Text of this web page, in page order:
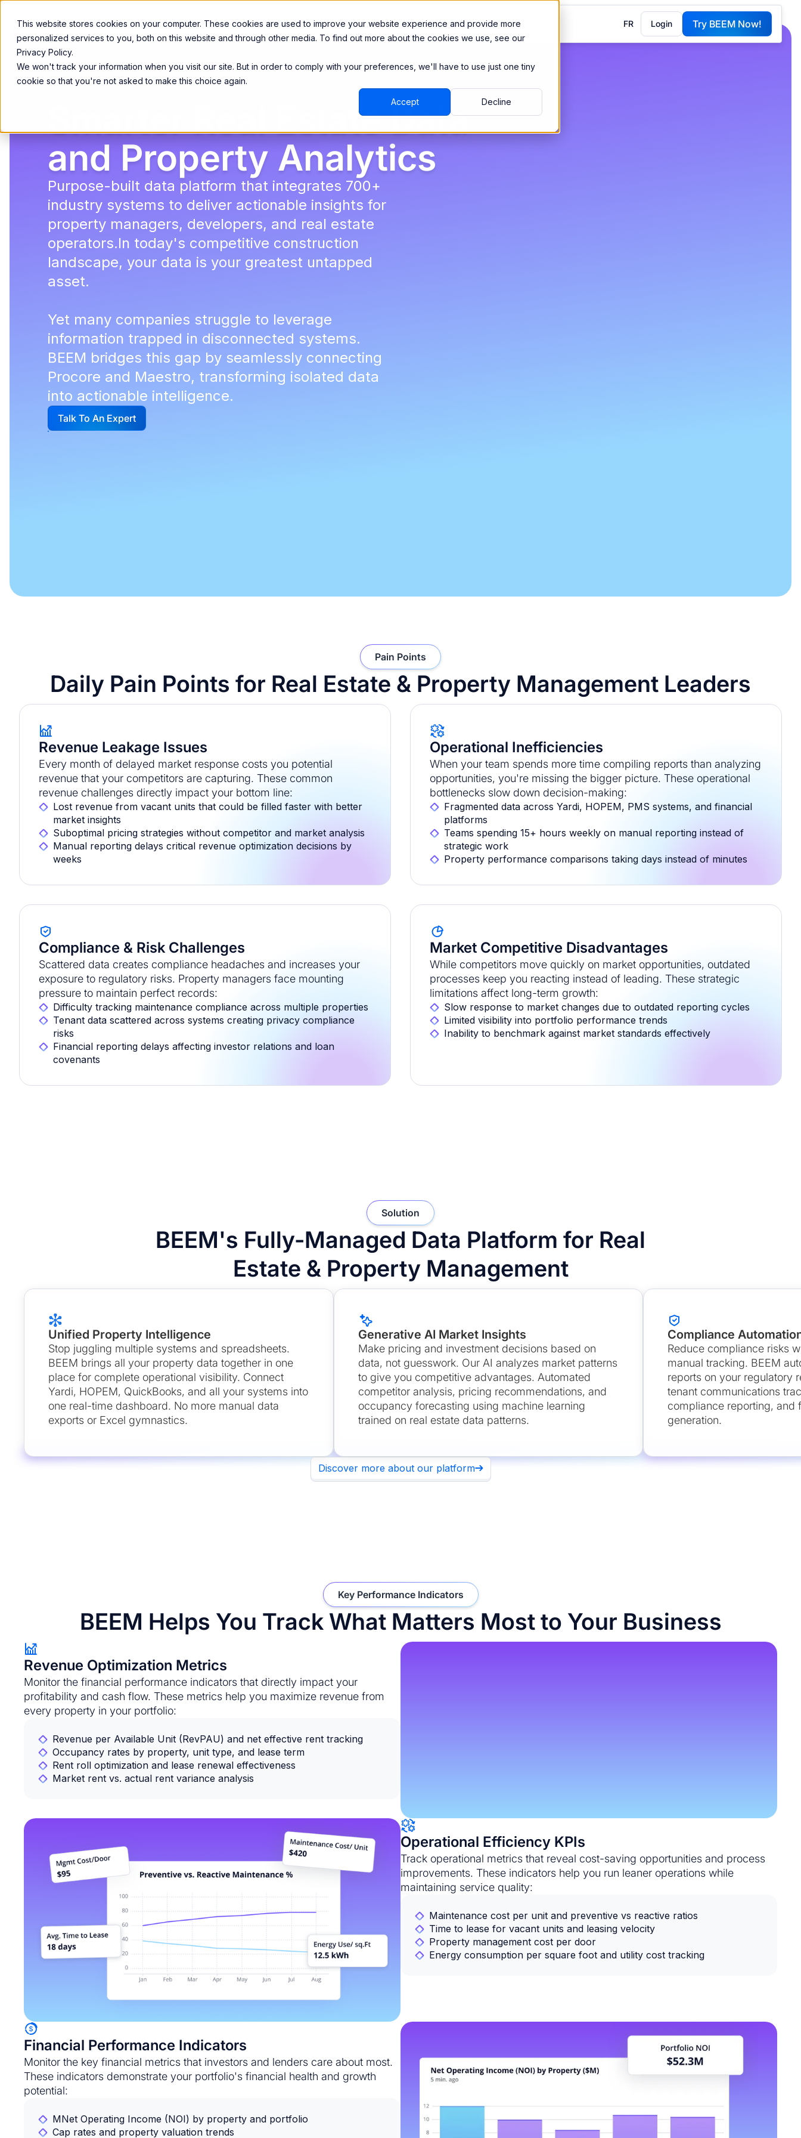
This website stores cookies on your computer. These cookies are used to improve your website experience and provide more
personalized services to you, both on this website and through other media. To find out more about the cookies we use, see our
Privacy Policy.
We won't track your information when you visit our site. But in order to comply with your preferences, we'll have to use just one tiny
cookie so that you're not asked to make this choice again.
Accept Decline
Product Services Solutions Resources Integrations Pricing FR Login
G
Try BEEM Now!
Smarter Real Estate Data
and Property Analytics
Purpose-built data platform that integrates 700+
industry systems to deliver actionable insights for
property managers, developers, and real estate
operators.In today's competitive construction
landscape, your data is your greatest untapped
asset.
Yet many companies struggle to leverage
information trapped in disconnected systems.
BEEM bridges this gap by seamlessly connecting
Procore and Maestro, transforming isolated data
into actionable intelligence.
Talk To An Expert
Daily Pain Points for Real Estate & Property Management Leaders
Pain Points
Revenue Leakage Issues
Every month of delayed market response costs you potential
revenue that your competitors are capturing. These common
revenue challenges directly impact your bottom line:
Lost revenue from vacant units that could be filled faster with better
market insights
Suboptimal pricing strategies without competitor and market analysis
Manual reporting delays critical revenue optimization decisions by
weeks
Operational Inefficiencies
When your team spends more time compiling reports than analyzing
opportunities, you're missing the bigger picture. These operational
bottlenecks slow down decision-making:
Fragmented data across Yardi, HOPEM, PMS systems, and financial
platforms
Teams spending 15+ hours weekly on manual reporting instead of
strategic work
Property performance comparisons taking days instead of minutes
Compliance & Risk Challenges
Scattered data creates compliance headaches and increases your
exposure to regulatory risks. Property managers face mounting
pressure to maintain perfect records:
Difficulty tracking maintenance compliance across multiple properties
Tenant data scattered across systems creating privacy compliance
risks
Financial reporting delays affecting investor relations and loan
covenants
Market Competitive Disadvantages
While competitors move quickly on market opportunities, outdated
processes keep you reacting instead of leading. These strategic
limitations affect long-term growth:
Slow response to market changes due to outdated reporting cycles
Limited visibility into portfolio performance trends
Inability to benchmark against market standards effectively
BEEM's Fully-Managed Data Platform for Real
Estate & Property Management
Solution
Unified Property Intelligence
Stop juggling multiple systems and spreadsheets.
BEEM brings all your property data together in one
place for complete operational visibility. Connect
Yardi, HOPEM, QuickBooks, and all your systems into
one real-time dashboard. No more manual data
exports or Excel gymnastics.
Generative AI Market Insights
Make pricing and investment decisions based on
data, not guesswork. Our AI analyzes market patterns
to give you competitive advantages. Automated
competitor analysis, pricing recommendations, and
occupancy forecasting using machine learning
trained on real estate data patterns.
Compliance
Reduce compliance risks
manual tracking. BEEM
reports on your regulatory
tenant communications
compliance reporting, and
generation.
Discover more about our platform
BEEM Helps You Track What Matters Most to Your Business
Key Performance Indicators
Revenue Optimization Metrics
Monitor the financial performance indicators that directly impact your
profitability and cash flow. These metrics help you maximize revenue from
every property in your portfolio:
Revenue per Available Unit (RevPAU) and net effective rent tracking
Occupancy rates by property, unit type, and lease term
Rent roll optimization and lease renewal effectiveness
Market rent vs. actual rent variance analysis
Operational Efficiency KPIs
Track operational metrics that reveal cost-saving opportunities and process
improvements. These indicators help you run leaner operations while
maintaining service quality:
Maintenance cost per unit and preventive vs reactive ratios
Time to lease for vacant units and leasing velocity
Property management cost per door
Energy consumption per square foot and utility cost tracking
Financial Performance Indicators
Monitor the key financial metrics that investors and lenders care about most.
These indicators demonstrate your portfolio's financial health and growth
potential:
MNet Operating Income (NOI) by property and portfolio
Cap rates and property valuation trends